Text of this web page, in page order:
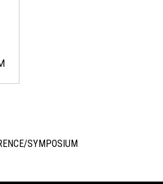
SYMPOSIUM